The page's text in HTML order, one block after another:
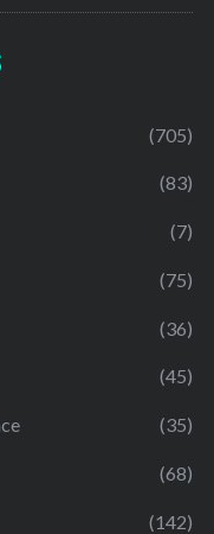
(705)
(83)
(7)
(75)
(36)
(45)
(35)
(68)
(142)